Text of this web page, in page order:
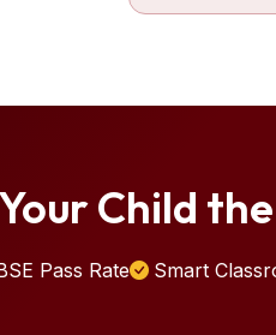
Child
Pass Rate Smart